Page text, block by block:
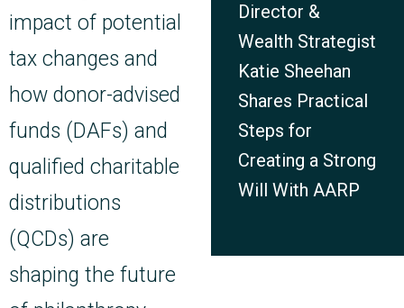
impact of potential
tax changes and
how donor-advised
funds (DAFs) and
qualified charitable
distributions
(QCDs) are
shaping the future
Director &
Wealth Strategist
Katie Sheehan
Shares Practical
Steps for
Creating a Strong
Will With AARP